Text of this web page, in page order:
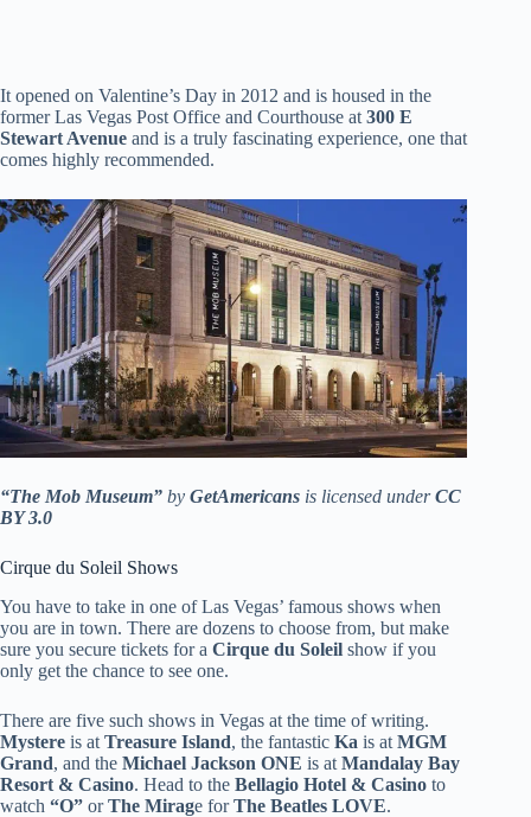
It opened on Valentine’s Day in 2012 and is housed in the
former Las Vegas Post Office and Courthouse at 300 E
Stewart Avenue and is a truly fascinating experience, one that
comes highly recommended.
“The Mob Museum” by GetAmericans is licensed underCC
BY 3.0
Cirque du Soleil Shows
You have to take in one of Las Vegas’ famous shows when
you are in town. There are dozens to choose from, but make
sure you secure tickets for a Cirque du Soleil show if you
only get the chance to see one.
There are five such shows in Vegas at the time of writing.
Mystere is at Treasure Island, the fantastic Ka is at MGM
Grand, and the Michael Jackson ONE is at Mandalay Bay
Resort & Casino. Head to the Bellagio Hotel & Casino to
watch “O” orThe Mirage forThe Beatles LOVE.